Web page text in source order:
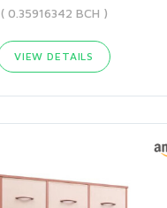
( 0.35916342 BCH )
VIEW DETAILS